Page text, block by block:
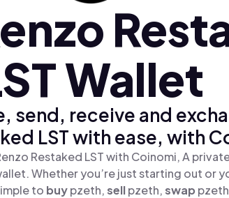
Wallet
send, receive and
LST with ease, with
Restaked LST with Coinomi, A
Whether you’re just starting out or
to buypzeth,sellpzeth,swap